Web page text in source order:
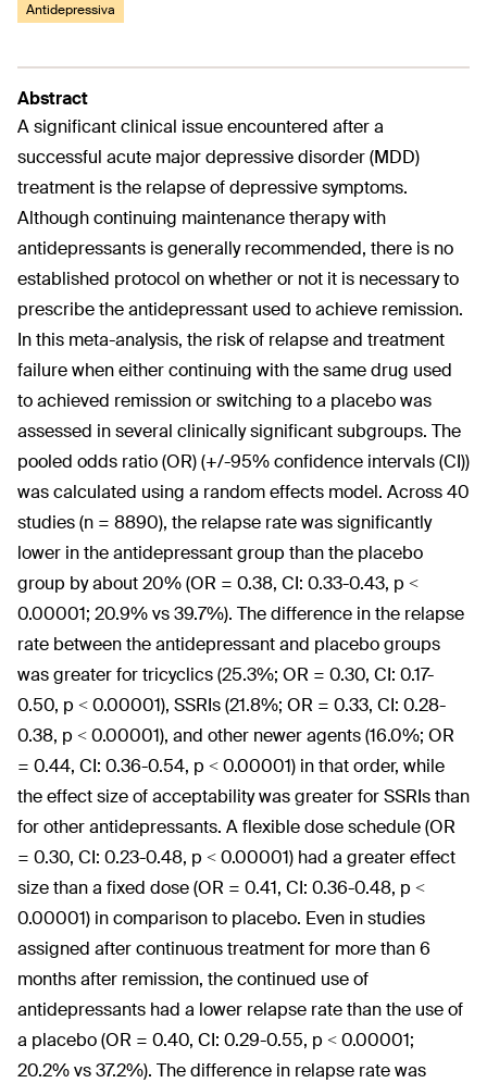
Antidepressiva
Abstract
A significant clinical issue encountered after a
successful acute major depressive disorder (MDD)
treatment is the relapse of depressive symptoms.
Although continuing maintenance therapy with
antidepressants is generally recommended, there is no
established protocol on whether or not it is necessary to
prescribe the antidepressant used to achieve remission.
In this meta-analysis, the risk of relapse and treatment
failure when either continuing with the same drug used
to achieved remission or switching to a placebo was
assessed in several clinically significant subgroups. The
pooled odds ratio (OR) (+/-95% confidence intervals (CI))
was calculated using a random effects model. Across 40
studies (n = 8890), the relapse rate was significantly
lower in the antidepressant group than the placebo
group by about 20% (OR = 0.38, CI: 0.33-0.43, p <
0.00001; 20.9% vs 39.7%). The difference in the relapse
rate between the antidepressant and placebo groups
was greater for tricyclics (25.3%; OR = 0.30, CI: 0.17-
0.50, p < 0.00001), SSRIs (21.8%; OR = 0.33, CI: 0.28-
0.38, p < 0.00001), and other newer agents (16.0%; OR
= 0.44, CI: 0.36-0.54, p < 0.00001) in that order, while
the effect size of acceptability was greater for SSRIs than
for other antidepressants. A flexible dose schedule (OR
= 0.30, CI: 0.23-0.48, p < 0.00001) had a greater effect
size than a fixed dose (OR = 0.41, CI: 0.36-0.48, p <
0.00001) in comparison to placebo. Even in studies
assigned after continuous treatment for more than 6
months after remission, the continued use of
antidepressants had a lower relapse rate than the use of
a placebo (OR = 0.40, CI: 0.29-0.55, p < 0.00001;
20.2% vs 37.2%). The difference in relapse rate was